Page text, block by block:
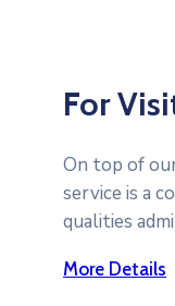
For
On top of
service is a
qualities
More Details